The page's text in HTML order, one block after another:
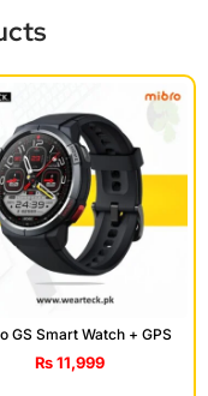
GS Smart Watch + GPS
₨11,999